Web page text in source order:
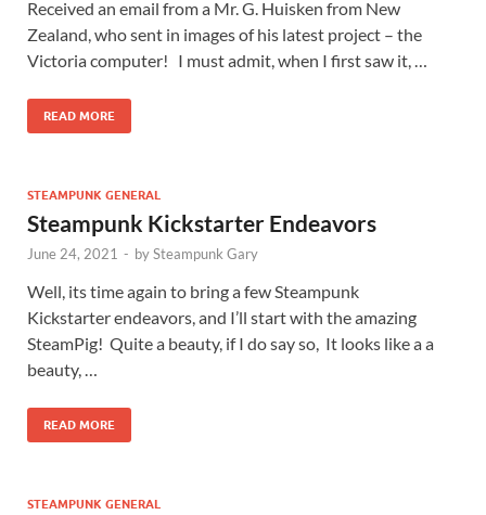
Received an email from a Mr. G. Huisken from New
Zealand, who sent in images of his latest project – the
Victoria computer! I must admit, when I first saw it, …
READ MORE
STEAMPUNK GENERAL
Steampunk Kickstarter Endeavors
June 24, 2021 - bySteampunk Gary
Well, its time again to bring a few Steampunk
Kickstarter endeavors, and I’ll start with the amazing
SteamPig! Quite a beauty, if I do say so, It looks like a a
beauty, …
READ MORE
STEAMPUNK GENERAL